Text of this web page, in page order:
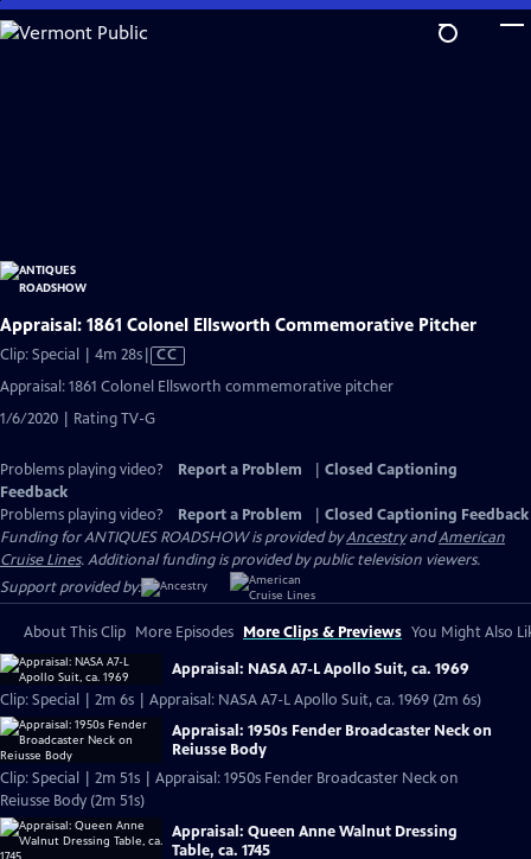
Skip
to
Appraisal: 1861 Colonel Ellsworth Commemorative Pitcher
Clip: Special | 4m 28sVideo
has
Captions
CC
Appraisal: 1861 Colonel Ellsworth commemorative pitcher
1/6/2020 | Rating TV-G
Problems playing video? Report a Problem
Closed Captioning
Feedback
Problems playing video?
Report a Problem
Closed Captioning Feedback
Funding for ANTIQUES ROADSHOW is provided byAncestryandAmerican
Cruise Lines. Additional funding is provided by public television viewers.
Support provided by:
About This Clip More Episodes More Clips & Previews You Might Also
Appraisal: NASA A7-L Apollo Suit, ca. 1969
Clip: Special | 2m 6s | Appraisal: NASA A7-L Apollo Suit, ca. 1969 (2m 6s)
Appraisal: 1950s Fender Broadcaster Neck on
Reiusse Body
Clip: Special | 2m 51s | Appraisal: 1950s Fender Broadcaster Neck on
Reiusse Body (2m 51s)
Appraisal: Queen Anne Walnut Dressing
Table, ca. 1745